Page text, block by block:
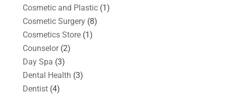
Cosmetic and Plastic(1)
Cosmetic Surgery(8)
Cosmetics Store(1)
Counselor(2)
Day Spa (3)
Dental Health (3)
Dentist(4)